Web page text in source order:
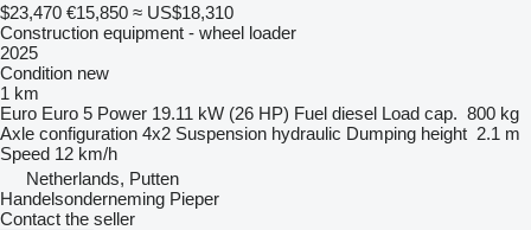
$23,470 €15,850 ≈ US$18,310
Construction equipment - wheel loader
2025
Condition new
1 km
Euro Euro 5 Power 19.11 kW (26 HP) Fuel diesel Load cap. 800 kg
Axle configuration 4x2 Suspension hydraulic Dumping height 2.1 m
Speed 12 km/h
Netherlands, Putten
Handelsonderneming Pieper
Contact the seller